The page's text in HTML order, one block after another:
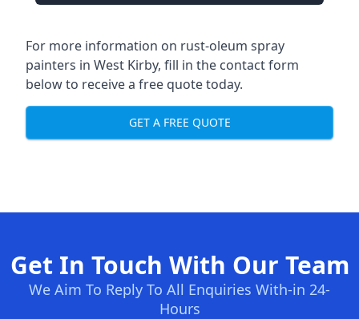
For more information on rust-oleum spray
painters in West Kirby, fill in the contact form
below to receive a free quote today.
GET A FREE QUOTE
Get In Touch With Our Team
We Aim To Reply To All Enquiries With-in 24-
Hours